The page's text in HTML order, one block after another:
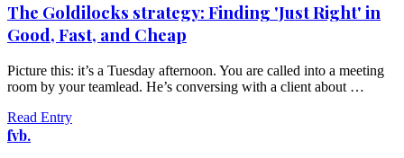
The Goldilocks strategy: Finding 'Just Right' in
Good, Fast, and Cheap
Picture this: it’s a Tuesday afternoon. You are called into a meeting
room by your teamlead. He’s conversing with a client about …
Read Entry
fvb.